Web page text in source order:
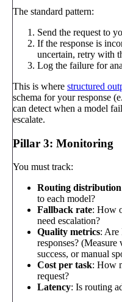
The standard pattern:
Send the request to
If the response is
uncertain, retry with
Log the failure for
This is where structured
schema for your response
can detect when a model
escalate.
Pillar 3: Monitoring
You must track:
Routing distribution
to each model?
Fallback rate: How
need escalation?
Quality metrics: Are
responses?
success, or manual
Cost per task: How
request?
Latency: Is routing